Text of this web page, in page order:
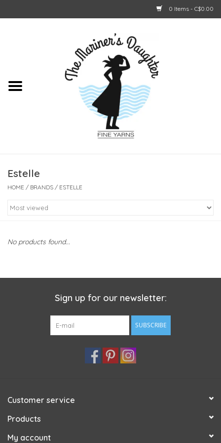
0 Items - C$0.00
Estelle
HOME / BRANDS / ESTELLE
No products found...
Sign up for our newsletter:
SUBSCRIBE
Customer service
Products
My account